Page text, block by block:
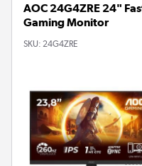
AOC 24G4ZRE 24"
Gaming Monitor
SKU: 24G4ZRE